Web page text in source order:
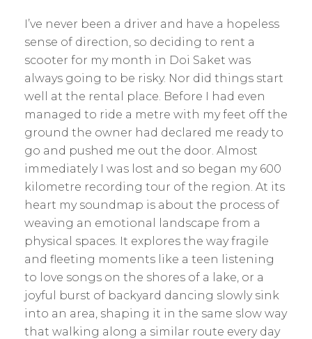
I’ve never been a driver and have a hopeless
sense of direction, so deciding to rent a
scooter for my month in Doi Saket was
always going to be risky. Nor did things start
well at the rental place. Before I had even
managed to ride a metre with my feet off the
ground the owner had declared me ready to
go and pushed me out the door. Almost
immediately I was lost and so began my 600
kilometre recording tour of the region. At its
heart my soundmap is about the process of
weaving an emotional landscape from a
physical spaces. It explores the way fragile
and fleeting moments like a teen listening
to love songs on the shores of a lake, or a
joyful burst of backyard dancing slowly sink
into an area, shaping it in the same slow way
that walking along a similar route every day